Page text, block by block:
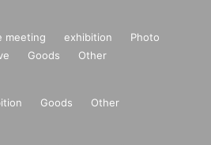
meeting exhibition
Photo
Goods Other
Goods Other